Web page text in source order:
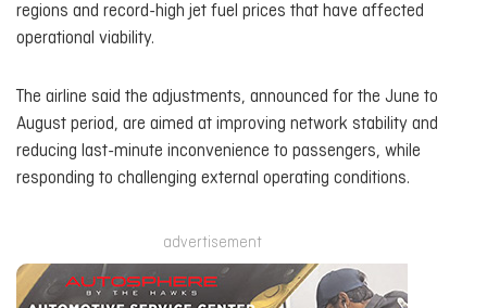
regions and record-high jet fuel prices that have affected
operational viability.
The airline said the adjustments, announced for the June to
August period, are aimed at improving network stability and
reducing last-minute inconvenience to passengers, while
responding to challenging external operating conditions.
advertisement